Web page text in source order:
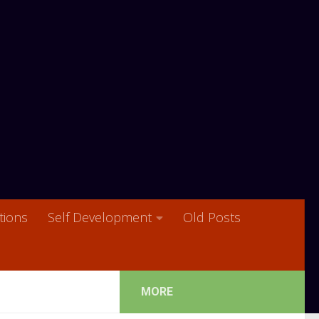
Self Development Old Posts
MORE